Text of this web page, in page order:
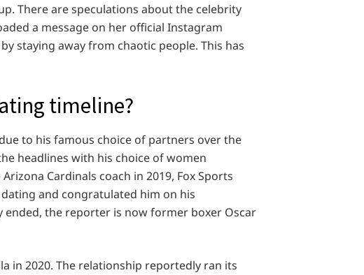
There are speculations about the celebrity
a message on her official Instagram
staying away from chaotic people. This has
timeline?
due to his famous choice of partners over the
headlines with his choice of women
Cardinals coach in 2019, Fox Sports
and congratulated him on his
the reporter is now former boxer Oscar
in 2020. The relationship reportedly ran its